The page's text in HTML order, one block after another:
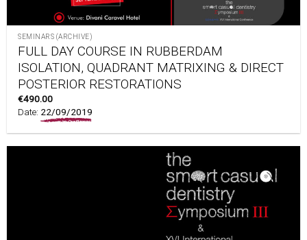
SEMINARS (ARCHIVE)
FULL DAY COURSE IN RUBBERDAM
ISOLATION, QUADRANT MATRIXING & DIRECT
POSTERIOR RESTORATIONS
€490.00
Date: 22/09/2019